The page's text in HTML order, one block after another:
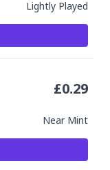
Lightly Played
Near Mint
£0.29